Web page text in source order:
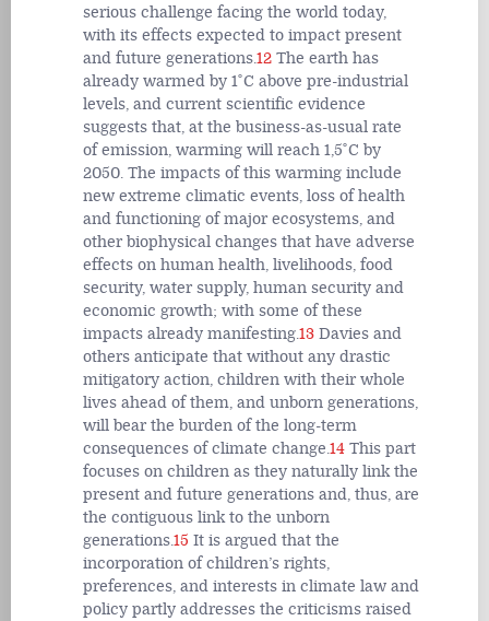
serious challenge facing the world today,
with its effects expected to impact present
and future generations.12 The earth has
already warmed by 1˚C above pre-industrial
levels, and current scientific evidence
suggests that, at the business-as-usual rate
of emission, warming will reach 1,5˚C by
2050. The impacts of this warming include
new extreme climatic events, loss of health
and functioning of major ecosystems, and
other biophysical changes that have adverse
effects on human health, livelihoods, food
security, water supply, human security and
economic growth; with some of these
impacts already manifesting.13 Davies and
others anticipate that without any drastic
mitigatory action, children with their whole
lives ahead of them, and unborn generations,
will bear the burden of the long-term
consequences of climate change.14 This part
focuses on children as they naturally link the
present and future generations and, thus, are
the contiguous link to the unborn
generations.15 It is argued that the
incorporation of children’s rights,
preferences, and interests in climate law and
policy partly addresses the criticisms raised